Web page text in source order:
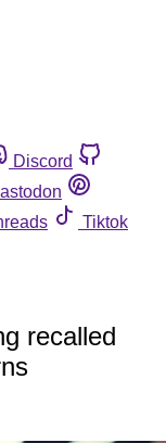
Discord
Tiktok
recalled